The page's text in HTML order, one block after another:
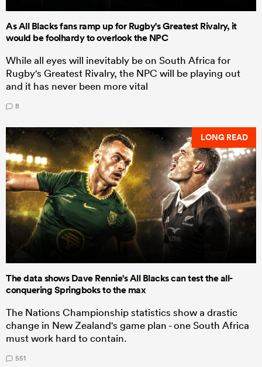
As All Blacks fans ramp up for Rugby's Greatest Rivalry, it
would be foolhardy to overlook the NPC
While all eyes will inevitably be on South Africa for
Rugby's Greatest Rivalry, the NPC will be playing out
and it has never been more vital
8
LONG READ
The data shows Dave Rennie's All Blacks can test the all-
conquering Springboks to the max
The Nations Championship statistics show a drastic
change in New Zealand's game plan - one South Africa
must work hard to contain.
551